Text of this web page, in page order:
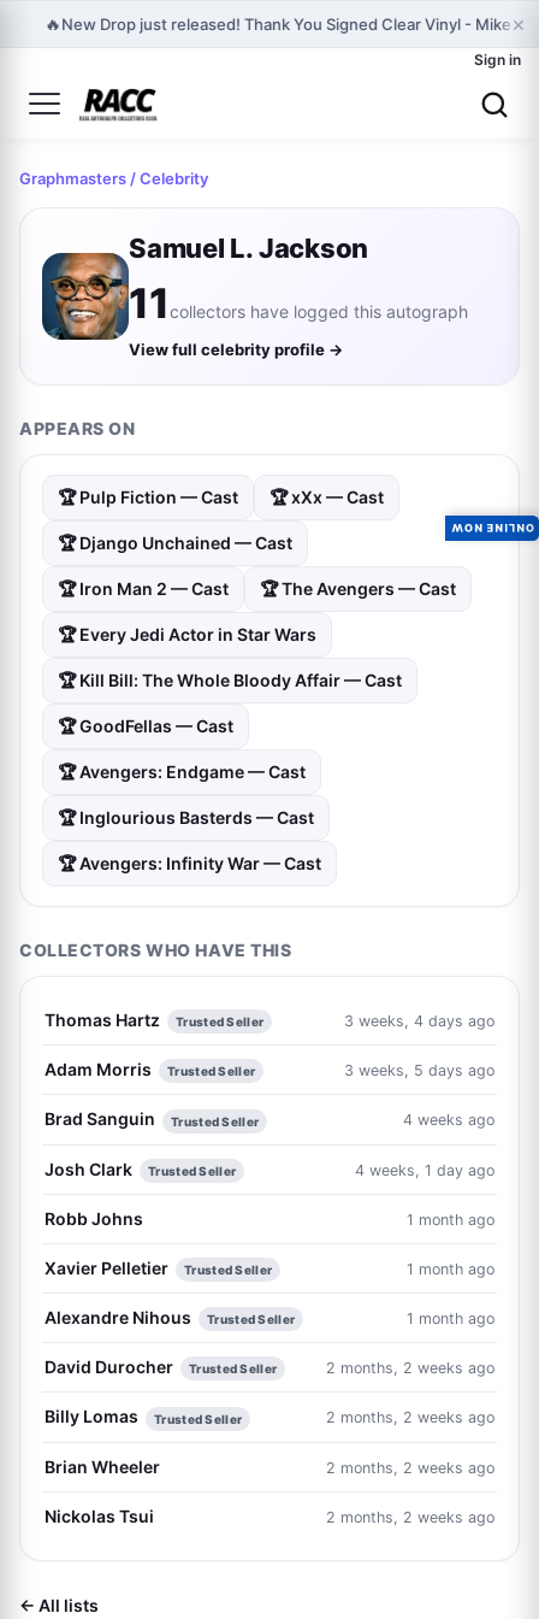
🔥New Drop just released! Thank You Signed Clear Vinyl - Mike D
×
Sign in
Graphmasters / Celebrity
Samuel L. Jackson
11collectors have logged this autograph
View full celebrity profile →
APPEARS ON
🏆 Pulp Fiction — Cast 🏆 xXx — Cast
🏆 Django Unchained — Cast
🏆 Iron Man 2 — Cast 🏆 The Avengers — Cast
🏆 Every Jedi Actor in Star Wars
🏆 Kill Bill: The Whole Bloody Affair — Cast
🏆 GoodFellas — Cast
🏆 Avengers: Endgame — Cast
🏆 Inglourious Basterds — Cast
🏆 Avengers: Infinity War — Cast
COLLECTORS WHO HAVE THIS
Thomas Hartz Trusted Seller 3 weeks, 4 days ago
Adam Morris Trusted Seller 3 weeks, 5 days ago
Brad Sanguin Trusted Seller 4 weeks ago
Josh Clark Trusted Seller 4 weeks, 1 day ago
Robb Johns 1 month ago
Xavier Pelletier Trusted Seller 1 month ago
Alexandre Nihous Trusted Seller 1 month ago
David Durocher Trusted Seller 2 months, 2 weeks ago
Billy Lomas Trusted Seller 2 months, 2 weeks ago
Brian Wheeler 2 months, 2 weeks ago
Nickolas Tsui 2 months, 2 weeks ago
← All lists
ONLINE NOW